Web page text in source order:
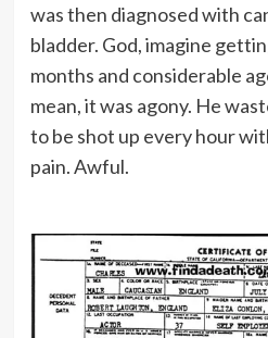
was then diagnosed with
bladder. God, imagine
months and considerable
mean, it was agony. He
to be shot up every hour
pain. Awful.